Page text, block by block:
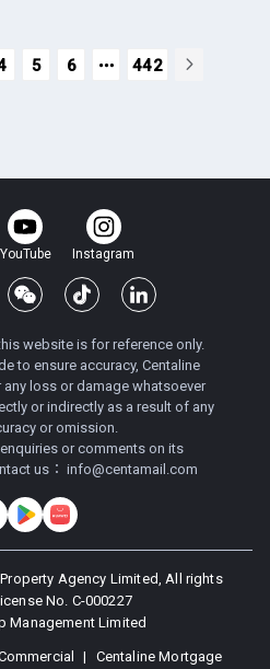
5 6 442
YouTube Instagram
website is for reference only.
to ensure accuracy, Centaline
loss or damage whatsoever
or indirectly as a result of any
or omission.
or comments on its
us： info@centamail.com
Agency Limited, All rights
No. C-000227
Management Limited
| Centaline Mortgage